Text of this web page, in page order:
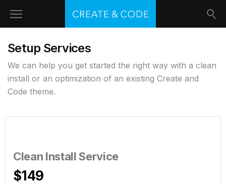
Setup Services
We can help you get started the right way with a clean
install or an optimization of an existing Create and
Code theme.
Clean Install Service
$149